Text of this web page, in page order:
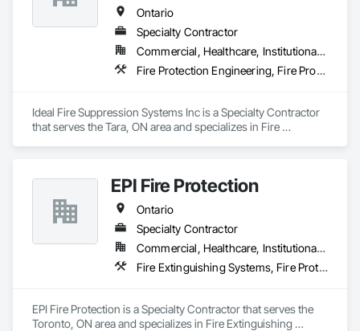
Ontario
Specialty Contractor
Commercial, Healthcare, Institutional, Residential
Fire Protection Engineering, Fire Protection Specialties, Fire Pumps, Fire Suppression Systems Insulation
Ideal Fire Suppression Systems Inc is a Specialty Contractor
that serves the Tara, ON area and specializes in Fire
EPI Fire Protection
Ontario
Specialty Contractor
Commercial, Healthcare, Institutional, Residential
Fire Extinguishing Systems, Fire Protection Engineering, Fire Protection Specialties, Fire Pumps, Fire Suppression
EPI Fire Protection is a Specialty Contractor that serves the
Toronto, ON area and specializes in Fire Extinguishing